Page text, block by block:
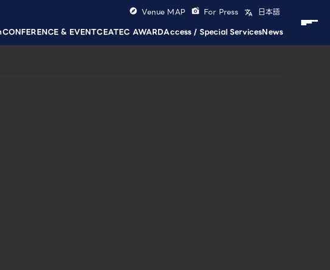
CONFERENCE & EVENTCEATEC AWARDAccess / Special ServicesNews
Venue MAP For Press 日本語